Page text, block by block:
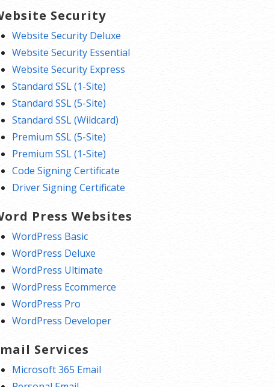
Security
Website Security Deluxe
Website Security Essential
Website Security Express
Standard SSL (1-Site)
Standard SSL (5-Site)
Standard SSL (Wildcard)
Premium SSL (5-Site)
Premium SSL (1-Site)
Code Signing Certificate
Driver Signing Certificate
Press Websites
WordPress Basic
WordPress Deluxe
WordPress Ultimate
WordPress Ecommerce
WordPress Pro
WordPress Developer
Services
Microsoft 365 Email